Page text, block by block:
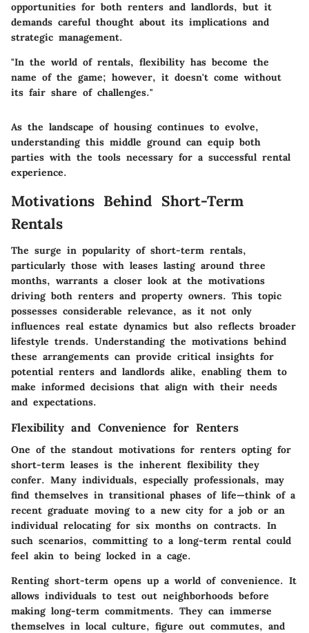
opportunities for both renters and landlords, but it
demands careful thought about its implications and
strategic management.
"In the world of rentals, flexibility has become the
name of the game; however, it doesn't come without
its fair share of challenges."
As the landscape of housing continues to evolve,
understanding this middle ground can equip both
parties with the tools necessary for a successful rental
experience.
Motivations Behind Short-Term
Rentals
The surge in popularity of short-term rentals,
particularly those with leases lasting around three
months, warrants a closer look at the motivations
driving both renters and property owners. This topic
possesses considerable relevance, as it not only
influences real estate dynamics but also reflects broader
lifestyle trends. Understanding the motivations behind
these arrangements can provide critical insights for
potential renters and landlords alike, enabling them to
make informed decisions that align with their needs
and expectations.
Flexibility and Convenience for Renters
One of the standout motivations for renters opting for
short-term leases is the inherent flexibility they
confer. Many individuals, especially professionals, may
find themselves in transitional phases of life—think of a
recent graduate moving to a new city for a job or an
individual relocating for six months on contracts. In
such scenarios, committing to a long-term rental could
feel akin to being locked in a cage.
Renting short-term opens up a world of convenience. It
allows individuals to test out neighborhoods before
making long-term commitments. They can immerse
themselves in local culture, figure out commutes, and